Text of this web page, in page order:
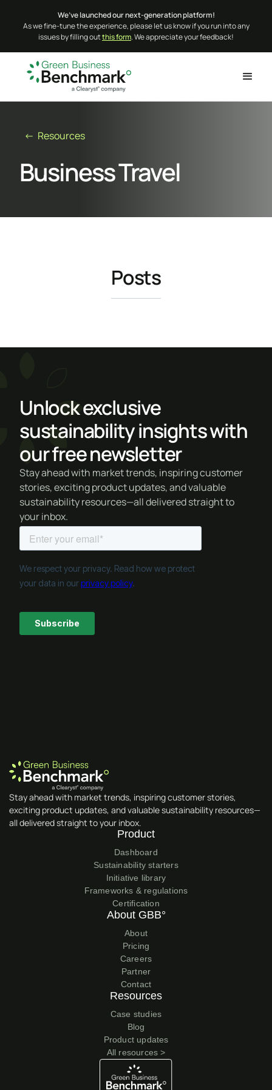
We’ve launched our next-generation platform!
As we fine-tune the experience, please let us know if you run into any
issues by filling outthis form. We appreciate your feedback!
← Resources
Business Travel
Posts
Unlock exclusive
sustainability insights with
our free newsletter
Stay ahead with market trends, inspiring customer
stories, exciting product updates, and valuable
sustainability resources—all delivered straight to
your inbox.
Stay ahead with market trends, inspiring customer stories,
exciting product updates, and valuable sustainability resources—
all delivered straight to your inbox.
Product
Dashboard
Sustainability starters
Initiative library
Frameworks & regulations
Certification
About GBB°
About
Pricing
Careers
Partner
Contact
Resources
Case studies
Blog
Product updates
All resources >